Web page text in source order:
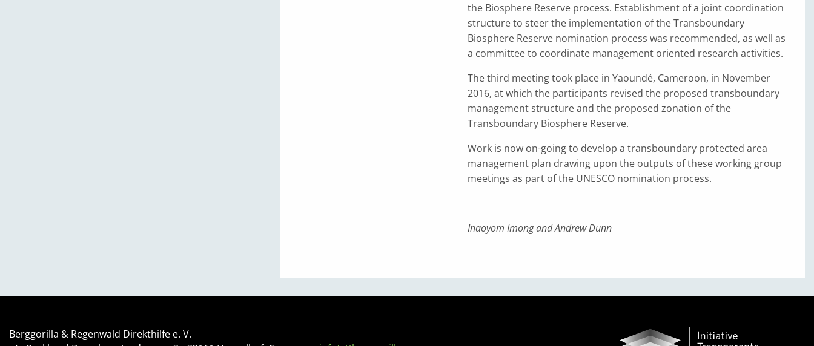
the Biosphere Reserve process. Establishment of a joint coordination
structure to steer the implementation of the Transboundary
Biosphere Reserve nomination process was recommended, as well as
a committee to coordinate management oriented research activities.
The third meeting took place in Yaoundé, Cameroon, in November
2016, at which the participants revised the proposed transboundary
management structure and the proposed zonation of the
Transboundary Biosphere Reserve.
Work is now on-going to develop a transboundary protected area
management plan drawing upon the outputs of these working group
meetings as part of the UNESCO nomination process.
Inaoyom Imong and Andrew Dunn
Berggorilla & Regenwald Direkthilfe e. V.